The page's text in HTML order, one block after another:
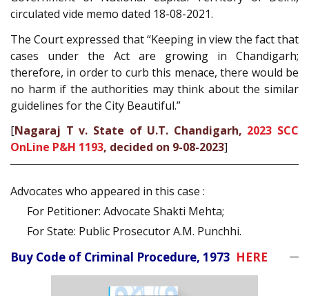
circulated vide memo dated 18-08-2021.
The Court expressed that “Keeping in view the fact that
cases under the Act are growing in Chandigarh;
therefore, in order to curb this menace, there would be
no harm if the authorities may think about the similar
guidelines for the City Beautiful.”
[Nagaraj T v. State of U.T. Chandigarh, 2023 SCC
OnLine P&H 1193, decided on 9-08-2023]
Advocates who appeared in this case :
For Petitioner: Advocate Shakti Mehta;
For State: Public Prosecutor A.M. Punchhi.
Buy Code of Criminal Procedure, 1973 HERE